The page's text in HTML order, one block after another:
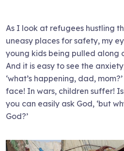
As I look at refugees hustling
uneasy places for safety, my
young kids being pulled along
And it is easy to see the
‘what’s happening, dad,
face! In wars, children suffer!
you can easily ask God, ‘but
God?’